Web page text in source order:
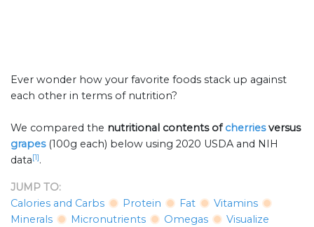
Ever wonder how your favorite foods stack up against
each other in terms of nutrition?
We compared the nutritional contents ofcherriesversus
grapes (100g each) below using 2020 USDA and NIH
data[1].
JUMP TO:
Calories and Carbs
Protein Fat
Vitamins
Minerals
Micronutrients Omegas Visualize